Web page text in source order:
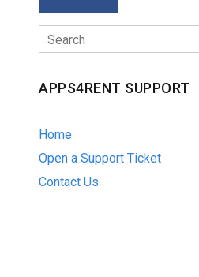
Search
APPS4RENT SUPPORT
Home
Open a Support Ticket
Contact Us